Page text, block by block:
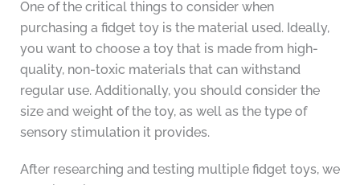
One of the critical things to consider when
purchasing a fidget toy is the material used. Ideally,
you want to choose a toy that is made from high-
quality, non-toxic materials that can withstand
regular use. Additionally, you should consider the
size and weight of the toy, as well as the type of
sensory stimulation it provides.
After researching and testing multiple fidget toys, we